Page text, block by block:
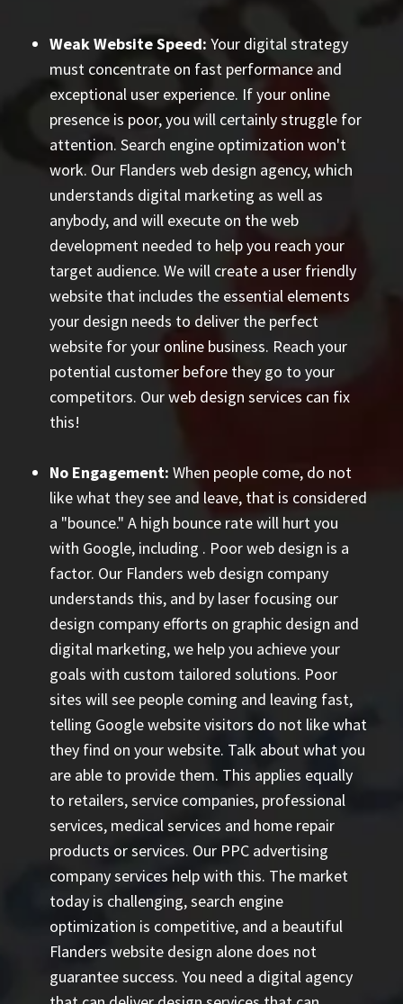
Weak Website Speed: Your digital strategy
must concentrate on fast performance and
exceptional user experience. If your online
presence is poor, you will certainly struggle for
attention. Search engine optimization won't
work. Our Flanders web design agency, which
understands digital marketing as well as
anybody, and will execute on the web
development needed to help you reach your
target audience. We will create a user friendly
website that includes the essential elements
your design needs to deliver the perfect
website for your online business. Reach your
potential customer before they go to your
competitors. Our web design services can fix
this!
No Engagement: When people come, do not
like what they see and leave, that is considered
a "bounce." A high bounce rate will hurt you
with Google, including . Poor web design is a
factor. Our Flanders web design company
understands this, and by laser focusing our
design company efforts on graphic design and
digital marketing, we help you achieve your
goals with custom tailored solutions. Poor
sites will see people coming and leaving fast,
telling Google website visitors do not like what
they find on your website. Talk about what you
are able to provide them. This applies equally
to retailers, service companies, professional
services, medical services and home repair
products or services. Our PPC advertising
companyservices help with this. The market
today is challenging, search engine
optimization is competitive, and a beautiful
Flanders website design alone does not
guarantee success. You need a digital agency